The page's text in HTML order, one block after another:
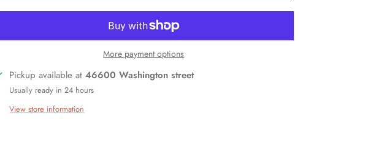
More payment options
Pickup available at46600 Washington street
Usually ready in 24 hours
View store information